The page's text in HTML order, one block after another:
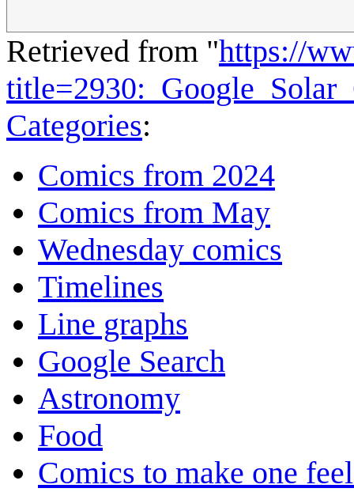
Retrieved from "https://
Categories:
Comics from 2024
Comics from May
Wednesday comics
Timelines
Line graphs
Google Search
Astronomy
Food
Comics to make one